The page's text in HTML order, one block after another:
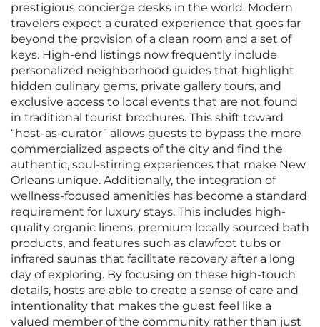
prestigious concierge desks in the world. Modern
travelers expect a curated experience that goes far
beyond the provision of a clean room and a set of
keys. High-end listings now frequently include
personalized neighborhood guides that highlight
hidden culinary gems, private gallery tours, and
exclusive access to local events that are not found
in traditional tourist brochures. This shift toward
“host-as-curator” allows guests to bypass the more
commercialized aspects of the city and find the
authentic, soul-stirring experiences that make New
Orleans unique. Additionally, the integration of
wellness-focused amenities has become a standard
requirement for luxury stays. This includes high-
quality organic linens, premium locally sourced bath
products, and features such as clawfoot tubs or
infrared saunas that facilitate recovery after a long
day of exploring. By focusing on these high-touch
details, hosts are able to create a sense of care and
intentionality that makes the guest feel like a
valued member of the community rather than just